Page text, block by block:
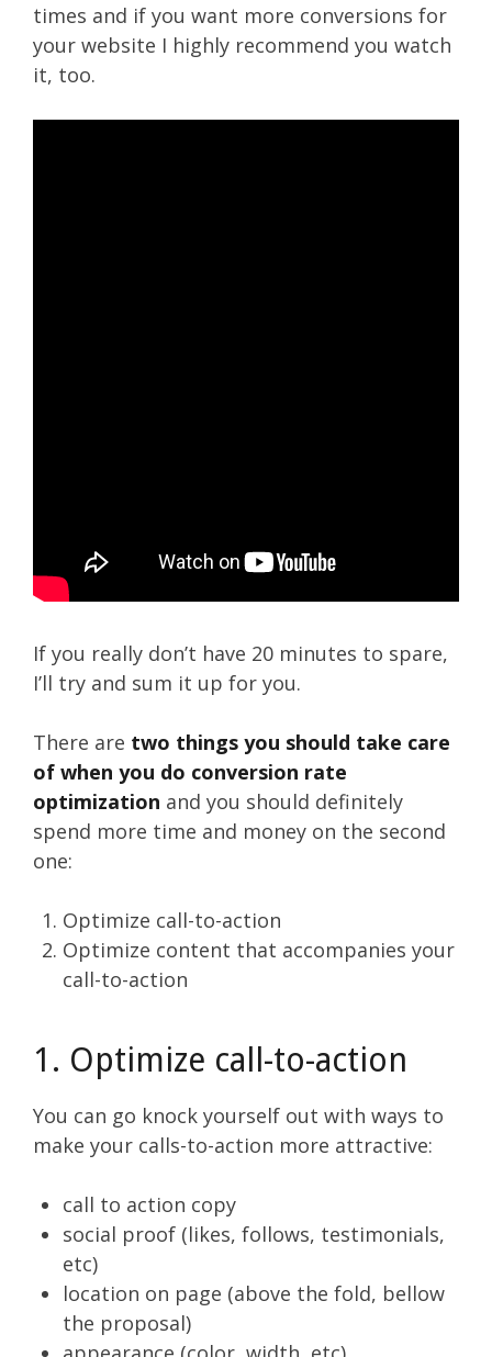
times and if you want more conversions for
your website I highly recommend you watch
it, too.
If you really don’t have 20 minutes to spare,
I’ll try and sum it up for you.
There are two things you should take care
of when you do conversion rate
optimization and you should definitely
spend more time and money on the second
one:
Optimize call-to-action
Optimize content that accompanies your
call-to-action
1. Optimize call-to-action
You can go knock yourself out with ways to
make your calls-to-action more attractive:
call to action copy
social proof (likes, follows, testimonials,
etc)
location on page (above the fold, bellow
the proposal)